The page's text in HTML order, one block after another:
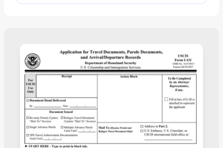
designated fields.